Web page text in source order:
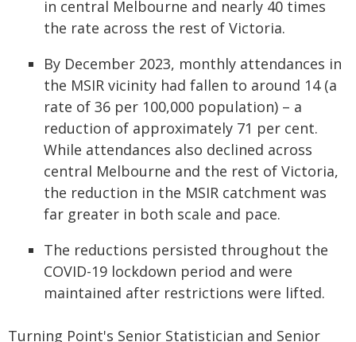
in central Melbourne and nearly 40 times
the rate across the rest of Victoria.
By December 2023, monthly attendances in
the MSIR vicinity had fallen to around 14 (a
rate of 36 per 100,000 population) – a
reduction of approximately 71 per cent.
While attendances also declined across
central Melbourne and the rest of Victoria,
the reduction in the MSIR catchment was
far greater in both scale and pace.
The reductions persisted throughout the
COVID-19 lockdown period and were
maintained after restrictions were lifted.
Turning Point's Senior Statistician and Senior